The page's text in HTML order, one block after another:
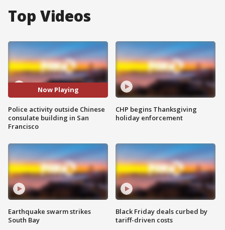
Top Videos
Now Playing
Police activity outside Chinese
consulate building in San
Francisco
Earthquake swarm strikes
South Bay
CHP begins Thanksgiving
holiday enforcement
Black Friday deals curbed by
tariff-driven costs